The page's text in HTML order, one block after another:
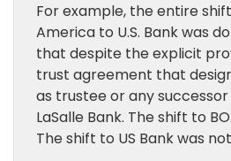
For example, the entire
America to U.S. Bank was
that despite the explicit
trust agreement that
as trustee or any
LaSalle Bank. The shift to
The shift to US Bank was